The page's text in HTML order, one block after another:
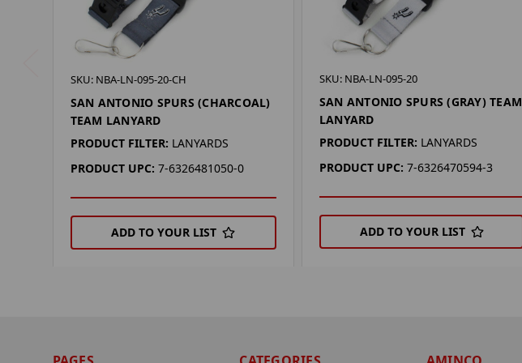
SKU: NBA-LN-095-20-CH
SAN ANTONIO SPURS (CHARCOAL)
TEAM LANYARD
PRODUCT FILTER: LANYARDS
PRODUCT UPC: 7-6326481050-0
ADD TO YOUR LIST
SKU: NBA-LN-095-20
SAN ANTONIO SPURS (GRAY) TEAM
LANYARD
PRODUCT FILTER: LANYARDS
PRODUCT UPC: 7-6326470594-3
ADD TO YOUR LIST